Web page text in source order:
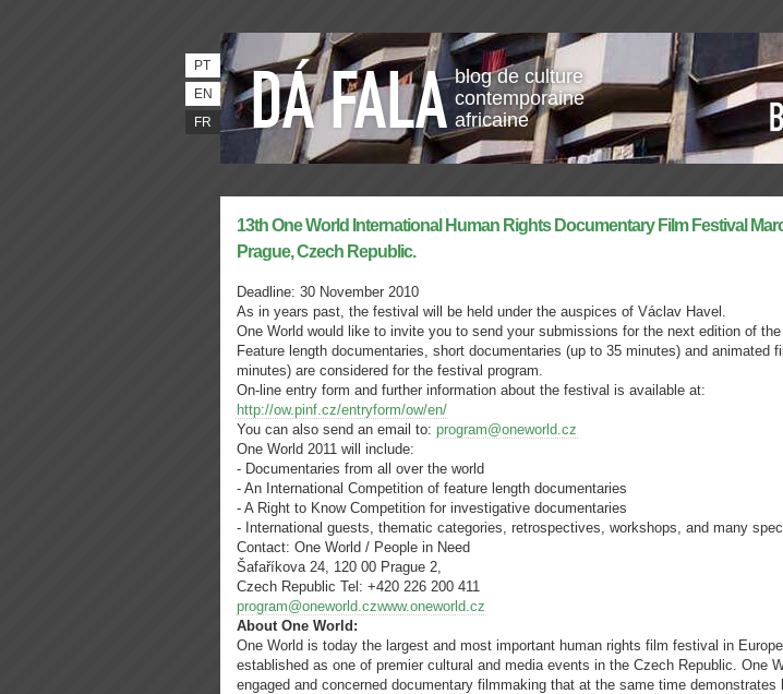
blog de culture
contemporaine
africaine
PT
EN
FR
13th One World International Human Rights Documentary Film Festival
Prague, Czech Republic.
Deadline: 30 November 2010
As in years past, the festival will be held under the auspices of Václav Havel.
One World would like to invite you to send your submissions for the next edition of
Feature length documentaries, short documentaries (up to 35 minutes) and animated
minutes) are considered for the festival program.
On-line entry form and further information about the festival is available at:
http://ow.pinf.cz/entryform/ow/en/
You can also send an email to: program@oneworld.cz
One World 2011 will include:
- Documentaries from all over the world
- An International Competition of feature length documentaries
- A Right to Know Competition for investigative documentaries
- International guests, thematic categories, retrospectives, workshops, and many
Contact: One World / People in Need
Šafaříkova 24, 120 00 Prague 2,
Czech Republic Tel: +420 226 200 411
program@oneworld.czwww.oneworld.cz
About One World:
One World is today the largest and most important human rights film festival in
established as one of premier cultural and media events in the Czech Republic. One
engaged and concerned documentary filmmaking that at the same time demonstrates